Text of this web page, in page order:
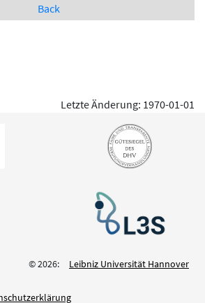
Back
Letzte Änderung: 1970-01-01
© 2026: Leibniz Universität Hannover